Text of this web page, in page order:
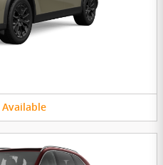
Available